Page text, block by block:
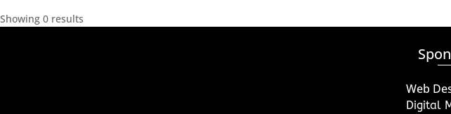
Showing 0 results
Web
Digital